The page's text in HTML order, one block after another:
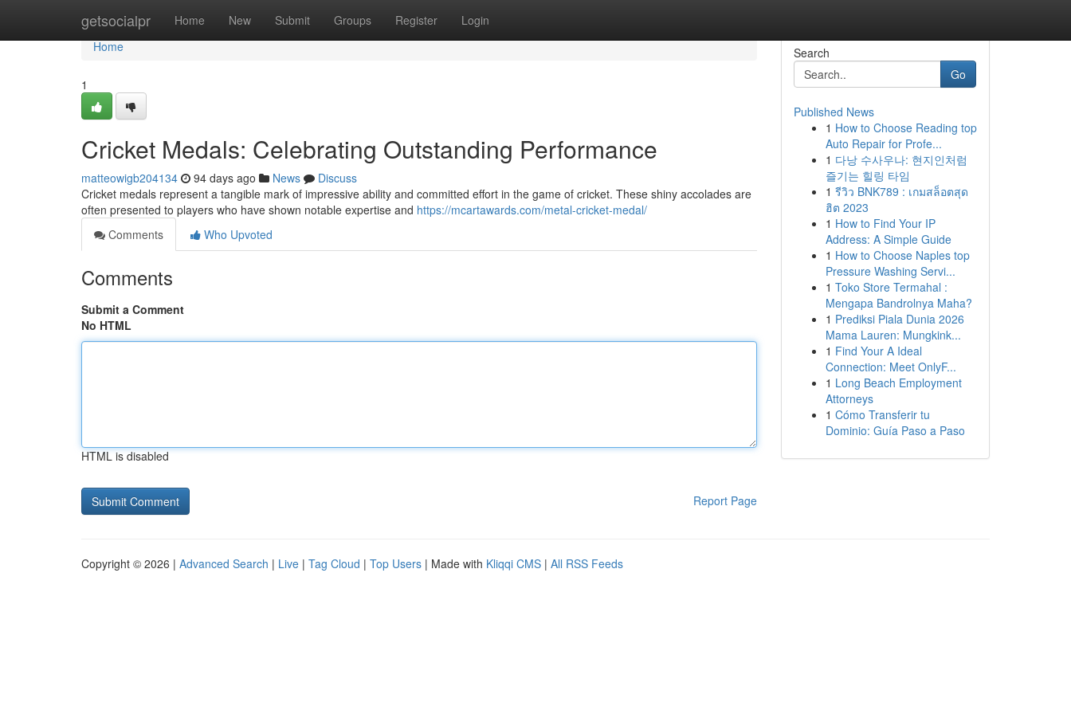
getsocialpr Home New Submit Groups Register Login
Home
Home
1
Cricket Medals: Celebrating Outstanding Performance
matteowigb204134 94 days ago News
Discuss
Cricket medals represent a tangible mark of impressive ability and committed effort in the game of cricket. These shiny accolades are
often presented to players who have shown notable expertise and https://mcartawards.com/metal-cricket-medal/
Comments
Who Upvoted
Comments
Submit a Comment
No HTML
HTML is disabled
Report Page
Search
Go
Published News
1 How to Choose Reading top
Auto Repair for Profe...
1 다낭 수사우나: 현지인처럼
즐기는 힐링 타임
1 รีวิว BNK789 : เกมสล็อตสุด
ฮิต 2023
1 How to Find Your IP
Address: A Simple Guide
1 How to Choose Naples top
Pressure Washing Servi...
1 Toko Store Termahal :
Mengapa Bandrolnya Maha?
1 Prediksi Piala Dunia 2026
Mama Lauren: Mungkink...
1 Find Your A Ideal
Connection: Meet OnlyF...
1 Long Beach Employment
Attorneys
1 Cómo Transferir tu
Dominio: Guía Paso a Paso
Copyright © 2026 | Advanced Search | Live | Tag Cloud | Top Users | Made with Kliqqi CMS | All RSS Feeds